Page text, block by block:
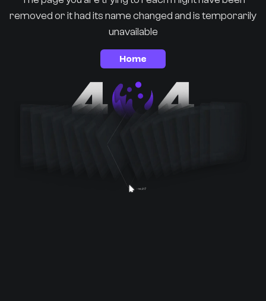
removed or it had its name changed and is temporarily
unavailable
Home